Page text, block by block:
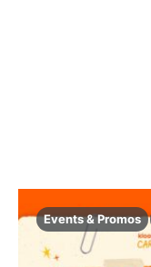
Events & Promos